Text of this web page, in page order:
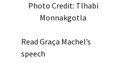
Photo Credit: Tlhabi
Monnakgotla
Read Graça Machel’s
speech